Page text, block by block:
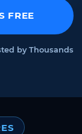
FREE
by Thousands